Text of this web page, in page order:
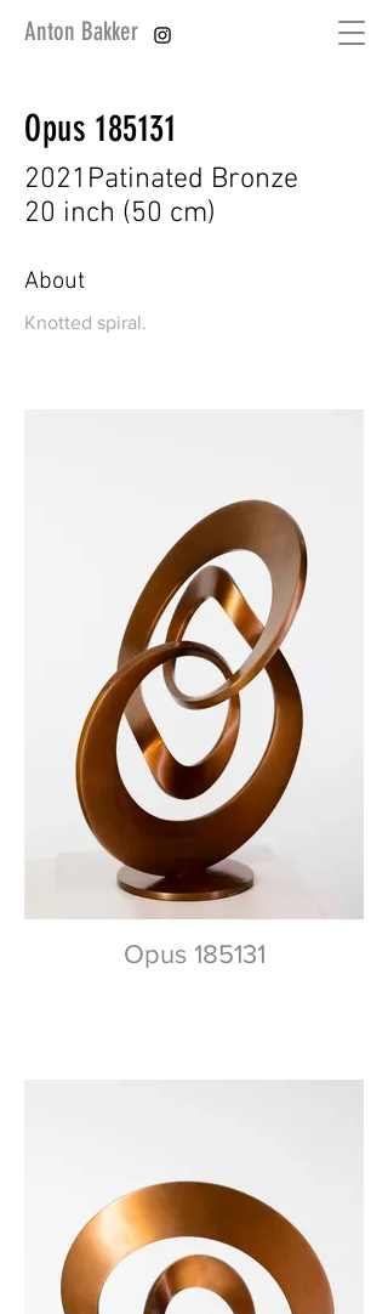
Anton Bakker
Opus 185131
2021 Patinated Bronze
20 inch (50 cm)
About
Knotted spiral.
Opus 185131